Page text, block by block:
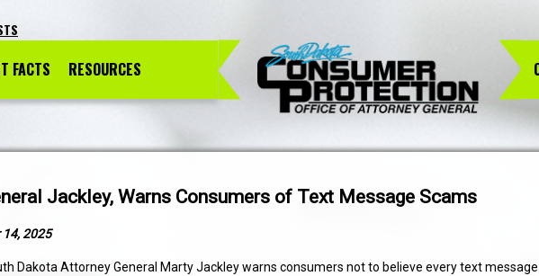
FACTS RESOURCES
Jackley, Warns Consumers of Text Message Scams
14, 2025
Dakota Attorney General Marty Jackley warns consumers not to believe every text